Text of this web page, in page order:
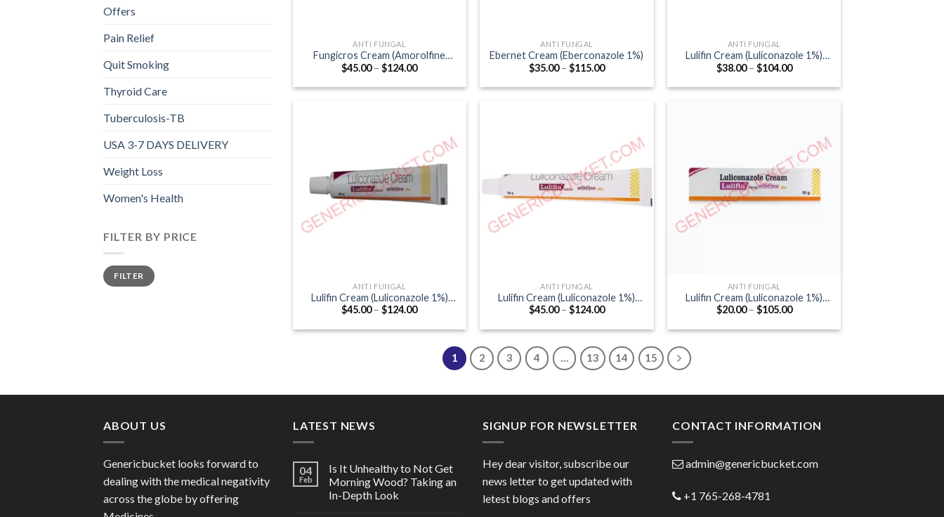
Offers
Pain Relief
Quit Smoking
Thyroid Care
Tuberculosis-TB
USA 3-7 DAYS DELIVERY
Weight Loss
Women's Health
FILTER BY PRICE
Min
price
Max
priceFILTER
ANTI FUNGAL
Fungicros Cream (Amorolfine
0.25% / Phenoxyethanol 1%)
$45.00 – $124.00Price
$45.00
ANTI FUNGAL
Ebernet Cream (Eberconazole 1%)
$35.00 – $115.00Price
$35.00
ANTI FUNGAL
Lulifin Cream (Luliconazole 1%)
10gm
$38.00 – $104.00Price
$38.00
ANTI FUNGAL
Lulifin Cream (Luliconazole 1%)
20gm
$45.00 – $124.00Price
$45.00
$124.00
ANTI FUNGAL
Lulifin Cream (Luliconazole 1%)
30gm
$45.00 – $124.00Price
$45.00
$124.00
ANTI FUNGAL
Lulifin Cream (Luliconazole 1%)
50gm
$20.00 – $105.00Price
$20.00
1 2 3 4 … 13 14 15
ABOUT US
Genericbucket looks forward to
dealing with the medical negativity
across the globe by offering
LATEST NEWS
04
Feb
Is It Unhealthy to Not Get
Morning Wood? Taking an
In-Depth Look
SIGNUP FOR NEWSLETTER
Hey dear visitor, subscribe our
news letter to get updated with
letest blogs and offers
CONTACT INFORMATION
admin@genericbucket.com
+1 765-268-4781